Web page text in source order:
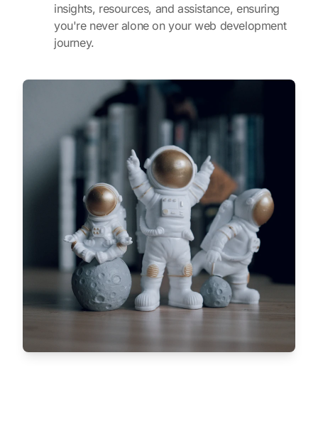
insights, resources, and assistance, ensuring
you're never alone on your web development
journey.